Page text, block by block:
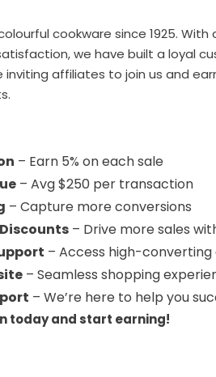
cookware since 1925.
we have built a loyal
inviting affiliates to join us and
– Earn 5% on each sale
– Avg $250 per transaction
– Capture more conversions
– Drive more sales
– Access high-converting
– Seamless shopping
– We’re here to help you
today and start earning!